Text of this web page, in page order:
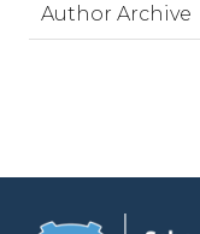
Author Archive